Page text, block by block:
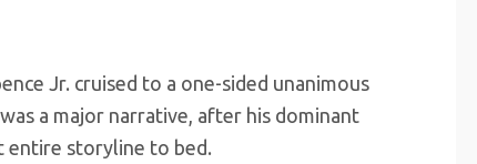
Jr. cruised to a one-sided unanimous
a major narrative, after his dominant
entire storyline to bed.